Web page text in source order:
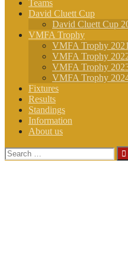
Teams
David Cluett Cup
David Cluett Cup
VMFA Trophy
VMFA Trophy
VMFA Trophy
VMFA Trophy
VMFA Trophy
Fixtures
Results
Standings
Information
About us
Search
for: